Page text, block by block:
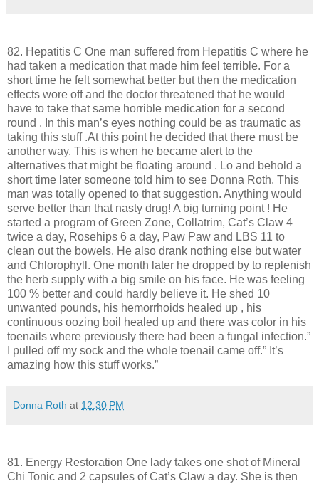
82. Hepatitis C One man suffered from Hepatitis C where he
had taken a medication that made him feel terrible. For a
short time he felt somewhat better but then the medication
effects wore off and the doctor threatened that he would
have to take that same horrible medication for a second
round . In this man’s eyes nothing could be as traumatic as
taking this stuff .At this point he decided that there must be
another way. This is when he became alert to the
alternatives that might be floating around . Lo and behold a
short time later someone told him to see Donna Roth. This
man was totally opened to that suggestion. Anything would
serve better than that nasty drug! A big turning point ! He
started a program of Green Zone, Collatrim, Cat’s Claw 4
twice a day, Rosehips 6 a day, Paw Paw and LBS 11 to
clean out the bowels. He also drank nothing else but water
and Chlorophyll. One month later he dropped by to replenish
the herb supply with a big smile on his face. He was feeling
100 % better and could hardly believe it. He shed 10
unwanted pounds, his hemorrhoids healed up , his
continuous oozing boil healed up and there was color in his
toenails where previously there had been a fungal infection.”
I pulled off my sock and the whole toenail came off.” It’s
amazing how this stuff works.”
Donna Roth at 12:30 PM
81. Energy Restoration One lady takes one shot of Mineral
Chi Tonic and 2 capsules of Cat’s Claw a day. She is then